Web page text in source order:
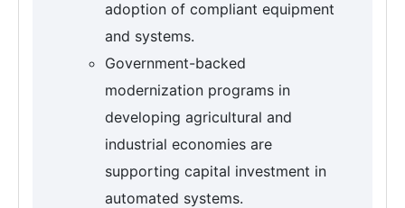
adoption of compliant equipment
and systems.
Government-backed
modernization programs in
developing agricultural and
industrial economies are
supporting capital investment in
automated systems.